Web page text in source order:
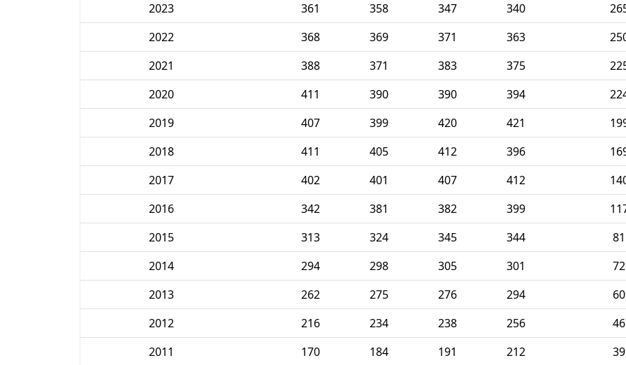
2023
361 358 347 340
2022
368 369 371 363
2021
388 371 383 375
2020
411 390 390 394
2019
407 399 420 421
2018
411 405 412 396
2017
402 401 407 412
2016
342 381 382 399
2015
313 324 345 344
81
2014
294 298 305 301
72
2013
262 275 276 294
60
2012
216 234 238 256
46
2011
170 184 191 212
39